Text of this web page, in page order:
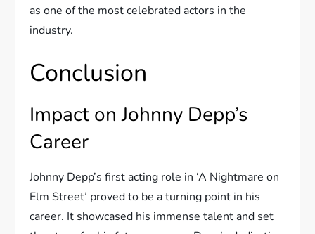
as one of the most celebrated actors in the
industry.
Conclusion
Impact on Johnny Depp’s
Career
Johnny Depp’s first acting role in ‘A Nightmare on
Elm Street’ proved to be a turning point in his
career. It showcased his immense talent and set